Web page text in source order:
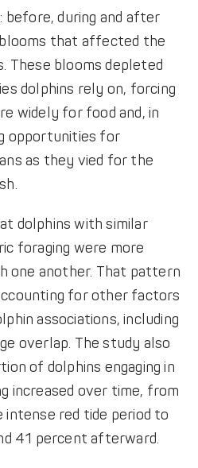
before, during and after
that affected the
These blooms depleted
dolphins rely on, forcing
widely for food and, in
opportunities for
as they vied for the
dolphins with similar
foraging were more
one another. That pattern
for other factors
associations, including
overlap. The study also
of dolphins engaging in
increased over time, from
red tide period to
41 percent afterward.